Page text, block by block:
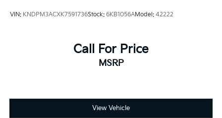
VIN: KNDPM3ACXK7591736Stock: 6KB1056AModel: 42222
Call For Price
MSRP
View Vehicle